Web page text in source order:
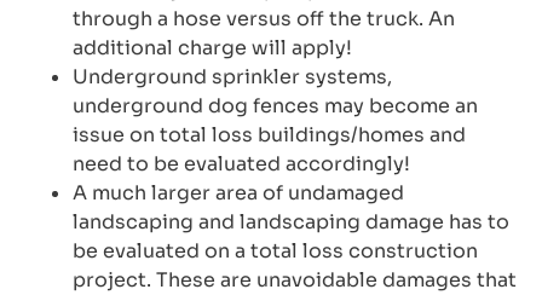
through a hose versus off the truck. An
additional charge will apply!
Underground sprinkler systems,
underground dog fences may become an
issue on total loss buildings/homes and
need to be evaluated accordingly!
A much larger area of undamaged
landscaping and landscaping damage has to
be evaluated on a total loss construction
project. These are unavoidable damages that